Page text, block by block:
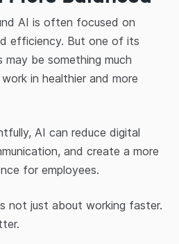
AI is often focused on
efficiency. But one of its
be something much
in healthier and more
AI can reduce digital
and create a more
for employees.
not just about working faster.